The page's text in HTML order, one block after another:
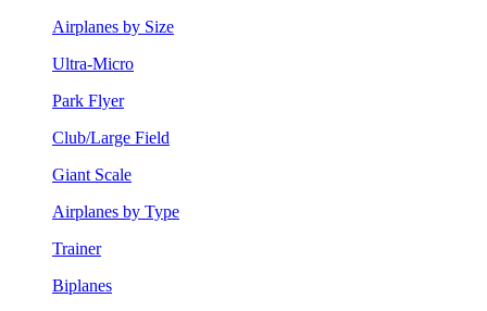
Airplanes by Size
Ultra-Micro
Park Flyer
Club/Large Field
Giant Scale
Airplanes by Type
Trainer
Biplanes